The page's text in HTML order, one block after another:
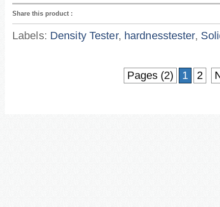
Share this product :
Labels: Density Tester, hardnesstester,
Pages (2) 1 2